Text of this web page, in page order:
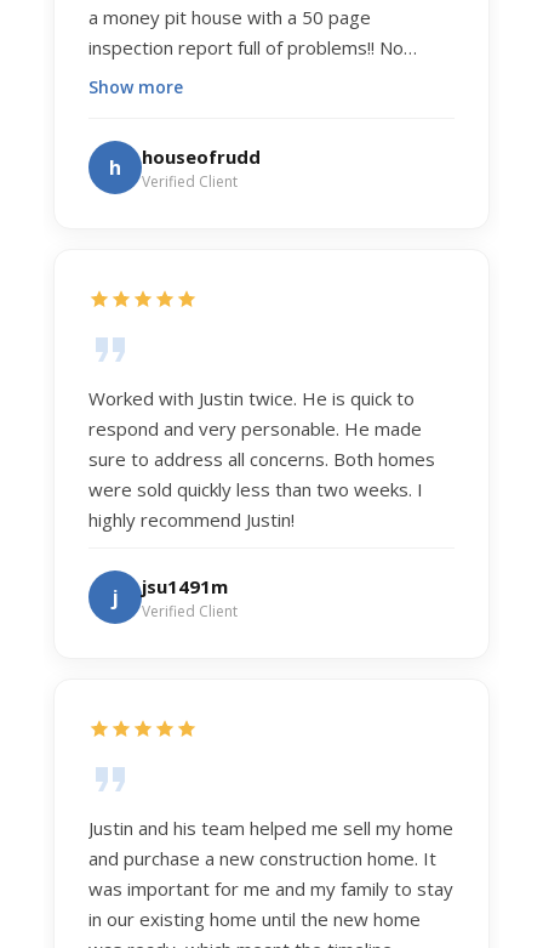
a money pit house with a 50 page
inspection report full of problems!! No
exaggeration. Recently he helped us sell
exceptionally smooth, and he got us top
dollar. Justin has a knowledge and detail
about real estate that is uncanny. But more
dedication to selflessly serving those he
Show more
h houseofrudd
Verified Client
Worked with Justin twice. He is quick to
respond and very personable. He made
sure to address all concerns. Both homes
were sold quickly less than two weeks. I
highly recommend Justin!
j jsu1491m
Verified Client
Justin and his team helped me sell my home
and purchase a new construction home. It
was important for me and my family to stay
in our existing home until the new home